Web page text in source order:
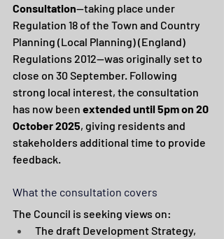
Consultation—taking place under
Regulation 18 of the Town and Country
Planning (Local Planning) (England)
Regulations 2012—was originally set to
close on 30 September. Following
strong local interest, the consultation
has now been extended until 5pm on 20
October 2025, giving residents and
stakeholders additional time to provide
feedback.
What the consultation covers
The Council is seeking views on:
The draft Development Strategy,